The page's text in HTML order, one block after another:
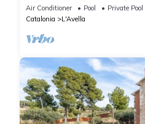
Viñedos
Air Conditioner Pool
Private Pool
Catalonia
L'Avella